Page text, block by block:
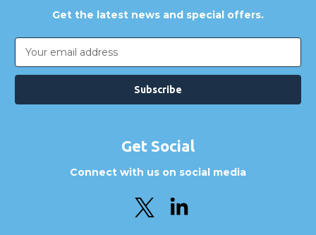
Get the latest news and special offers.
Email
Address
Get Social
Connect with us on social media